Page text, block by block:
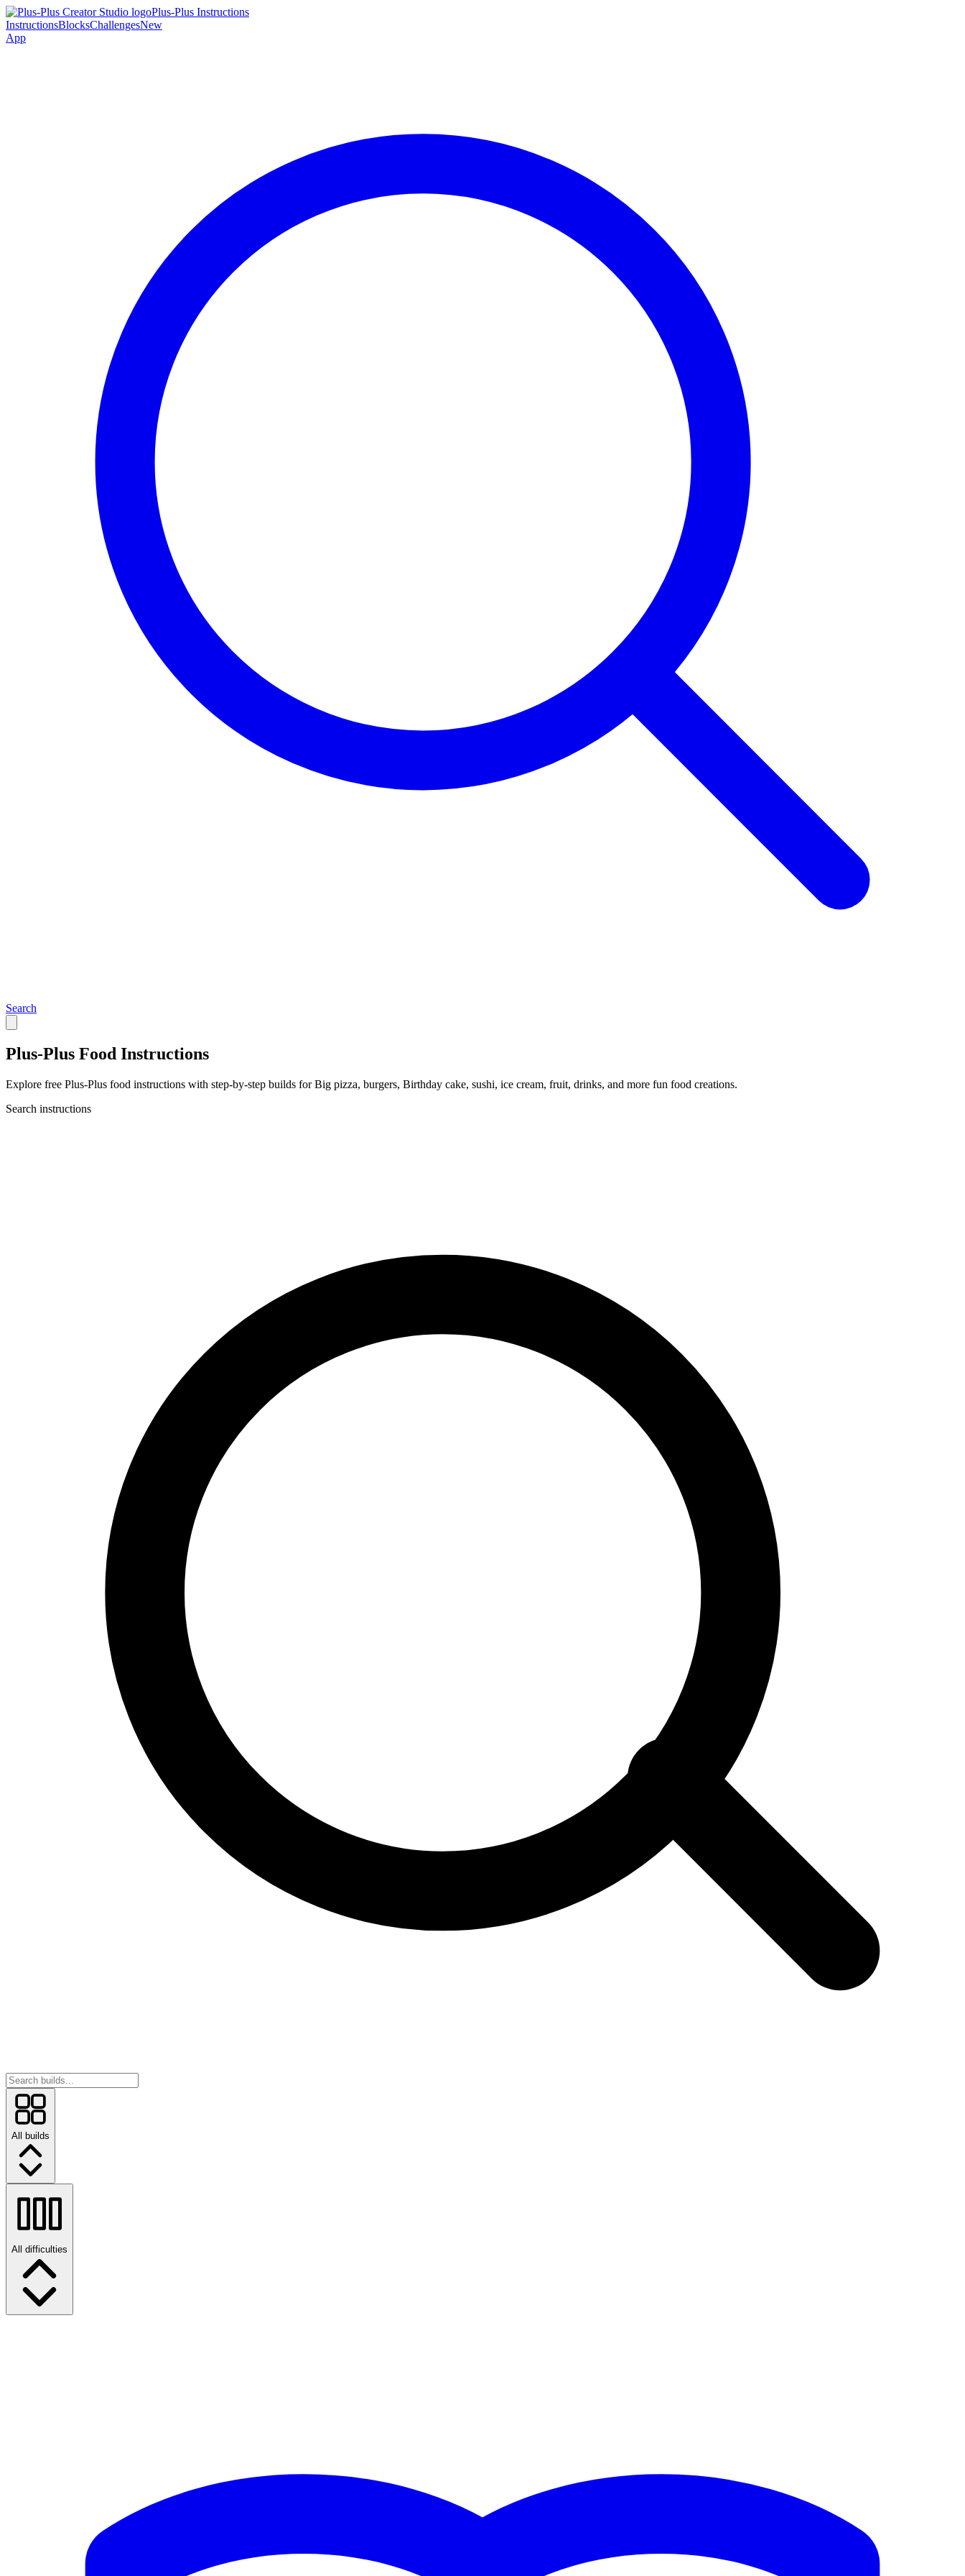
Plus-Plus Instructions
InstructionsBlocksChallengesNew
App
Search
Plus-Plus Food Instructions
Explore free Plus-Plus food instructions with step-by-step builds for Big pizza, burgers, Birthday cake, sushi, ice cream, fruit, drinks, and more fun food creations.
Search instructions
All builds
All difficulties